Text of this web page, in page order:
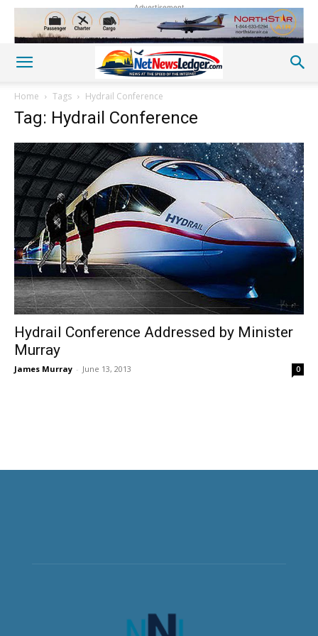
Advertisement
Home Tags Hydrail Conference
Tag: Hydrail Conference
Hydrail Conference Addressed by Minister
Murray
James Murray - June 13, 2013 0